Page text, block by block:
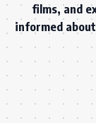
films, and
informed